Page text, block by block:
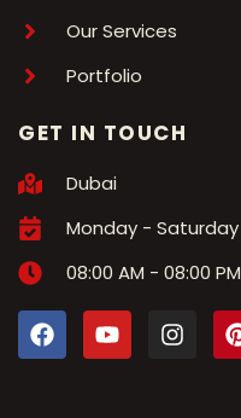
Our Services
Portfolio
GET IN TOUCH
Dubai
Monday - Saturday
08:00 AM - 08:00 PM